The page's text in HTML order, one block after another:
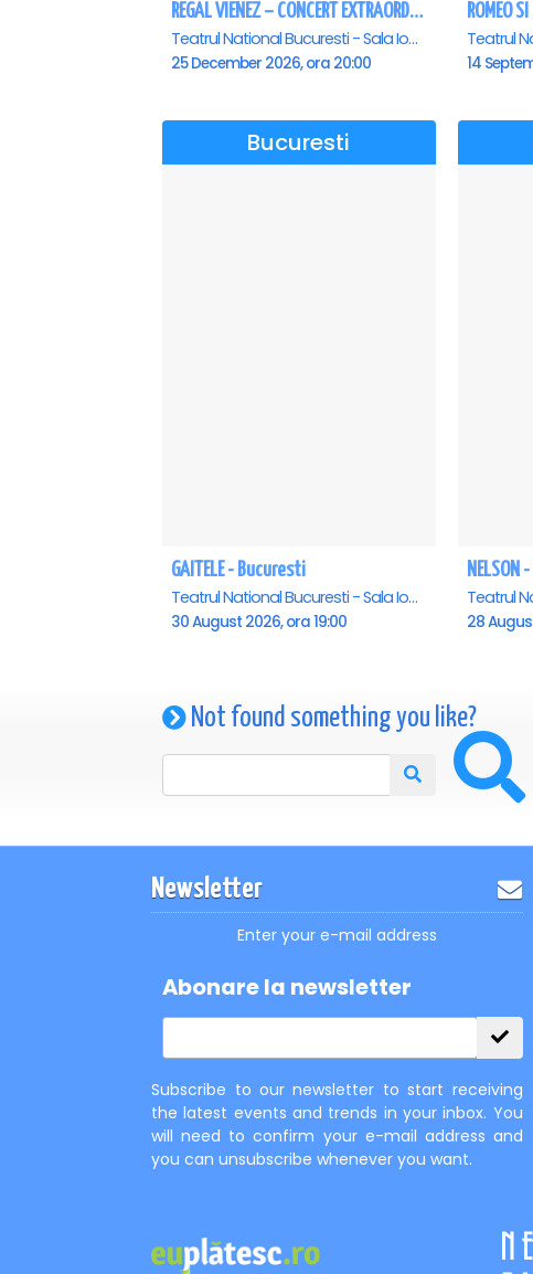
REGAL VIENEZ – CONCERT EXTRAORDINAR DE CRACIUN - Bucuresti
Teatrul National Bucuresti - Sala Ion Caramitru, Bucuresti
25 December 2026, ora 20:00 14
Bucuresti
GAITELE - Bucuresti
Teatrul National Bucuresti - Sala Ion Caramitru, Bucuresti
30 August 2026, ora 19:00 28
Not found something you like?
Newsletter
Enter your e-mail address
Abonare la newsletter
Subscribe to our newsletter to start receiving
the latest events and trends in your inbox. You
will need to confirm your e-mail address and
you can unsubscribe whenever you want.